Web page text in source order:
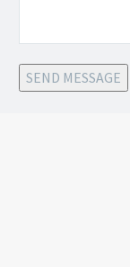
SEND MESSAGE